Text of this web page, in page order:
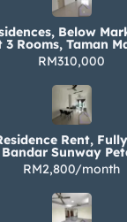
Below
3 Rooms, Taman
RM310,000
Rent,
Bandar Sunway
RM2,800/month